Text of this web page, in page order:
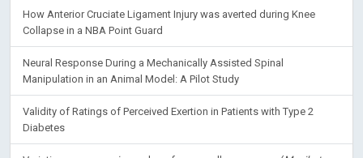
How Anterior Cruciate Ligament Injury was averted during Knee
Collapse in a NBA Point Guard
Neural Response During a Mechanically Assisted Spinal
Manipulation in an Animal Model: A Pilot Study
Validity of Ratings of Perceived Exertion in Patients with Type 2
Diabetes